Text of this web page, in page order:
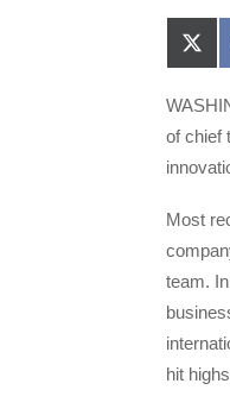
on
of chief
Most
team.
hit